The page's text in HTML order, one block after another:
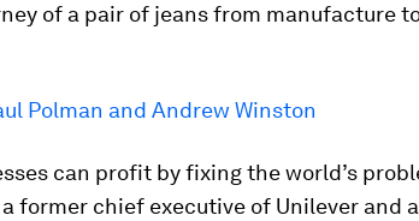
of a pair of jeans from manufacture
Polman and Andrew Winston
can profit by fixing the world’s
former chief executive of Unilever and